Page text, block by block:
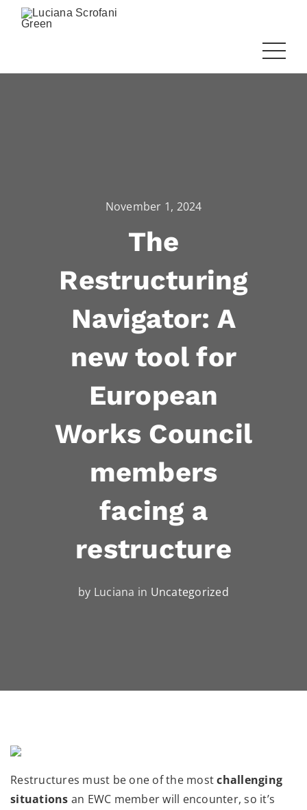
November 1, 2024
The
Restructuring
Navigator: A
new tool for
European
Works Council
members
facing a
restructure
by Luciana in Uncategorized
Restructures must be one of the mostchallenging
situations an EWC member will encounter, so it’s